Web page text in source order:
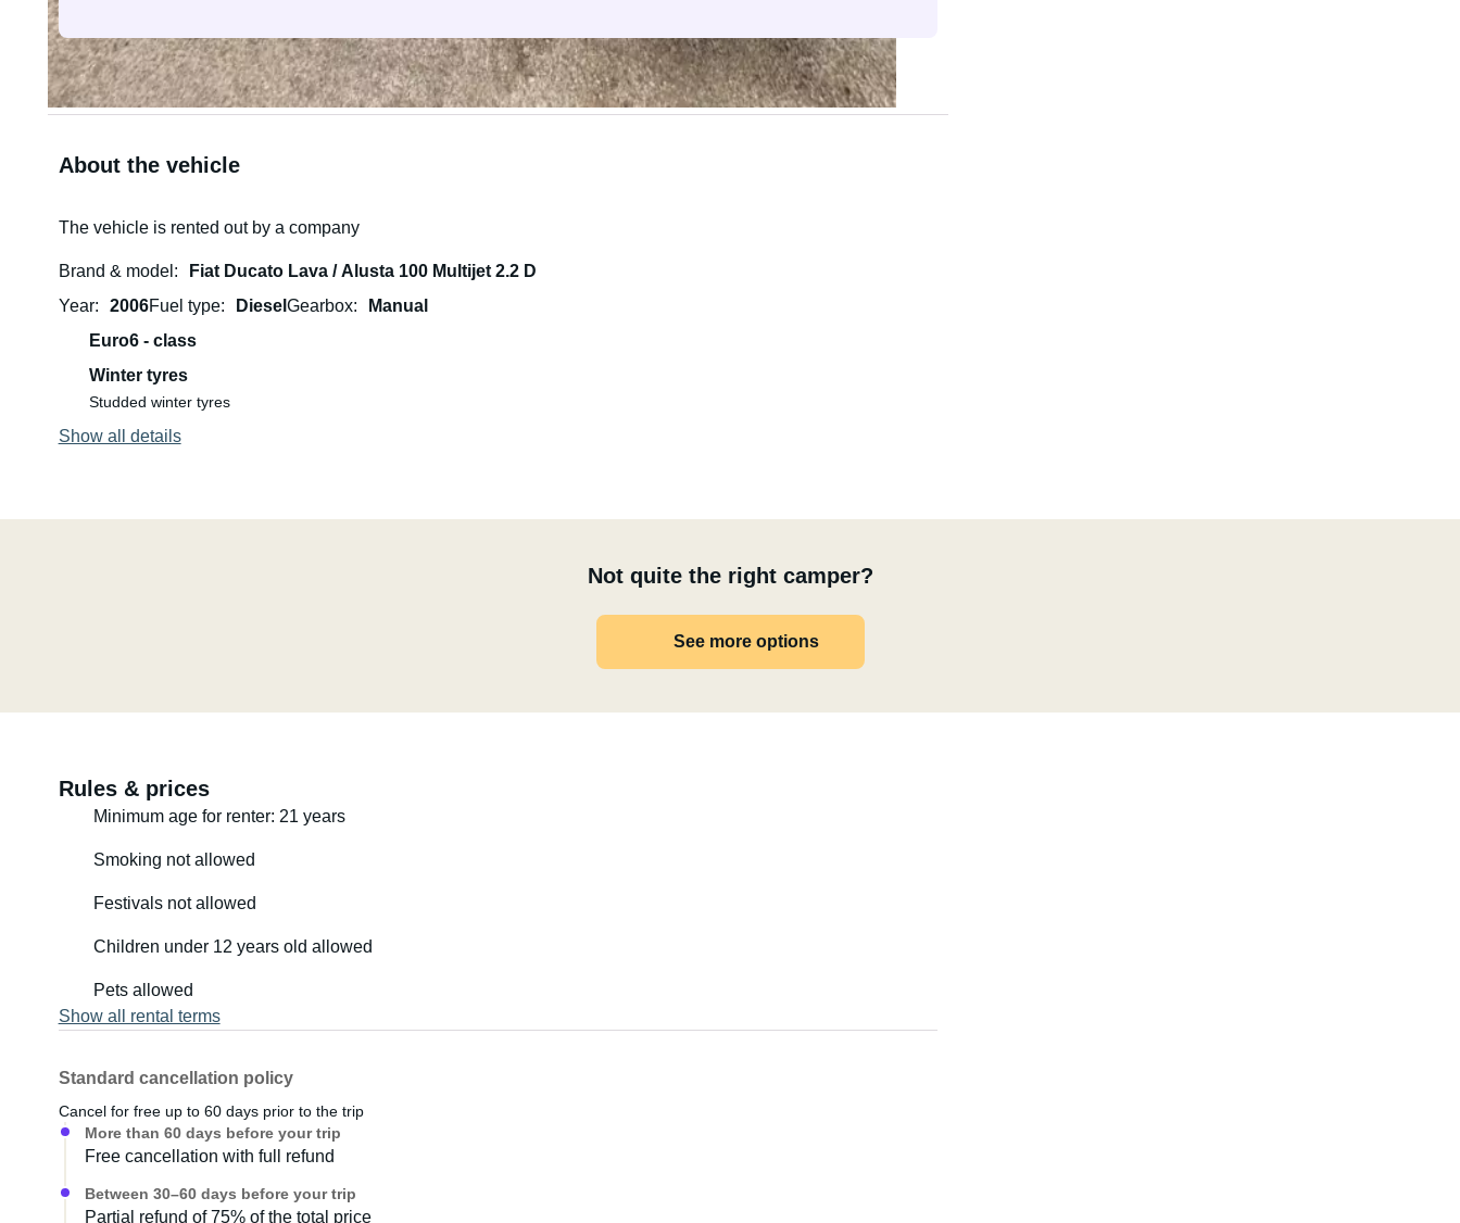
All equipment and services
About the vehicle
The vehicle is rented out by a company
Brand & model
Fiat Ducato Lava / Alusta 100 Multijet 2.2 D
Year
2006Fuel type Diesel Gearbox
Manual
Euro6 - class
Winter tyres
Studded winter tyres
Show all details
Not quite the right camper?
See more options
Rules & prices
Minimum age for renter: 21 years
Smoking not allowed
Festivals not allowed
Children under 12 years old allowed
Pets allowed
Show all rental terms
Standard cancellation policy
Cancel for free up to 60 days prior to the trip
More than 60 days before your trip
Free cancellation with full refund
Between 30–60 days before your trip
Partial refund of 75% of the total price